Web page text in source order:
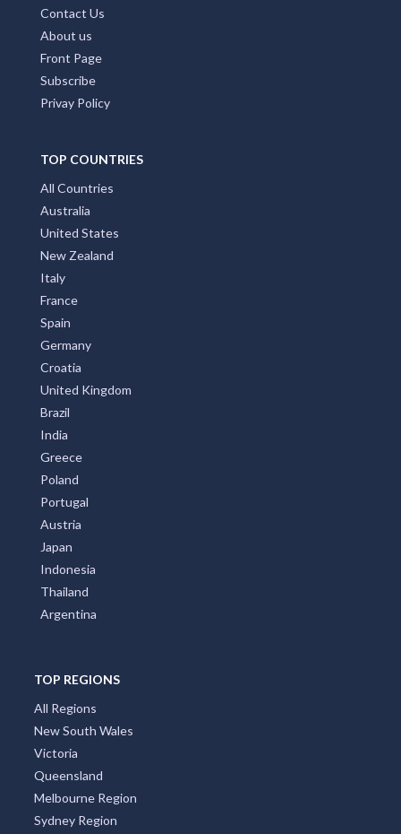
Contact Us
About us
Front Page
Subscribe
Privay Policy
TOP COUNTRIES
All Countries
Australia
United States
New Zealand
Italy
France
Spain
Germany
Croatia
United Kingdom
Brazil
India
Greece
Poland
Portugal
Austria
Japan
Indonesia
Thailand
Argentina
TOP REGIONS
All Regions
New South Wales
Victoria
Queensland
Melbourne Region
Sydney Region